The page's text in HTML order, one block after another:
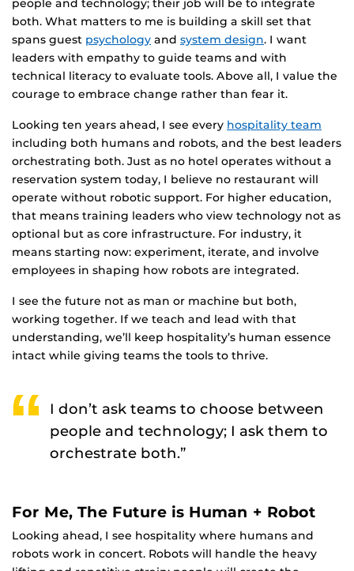
people and technology; their job will be to integrate
both. What matters to me is building a skill set that
spans guest psychology and system design. I want
leaders with empathy to guide teams and with
technical literacy to evaluate tools. Above all, I value the
courage to embrace change rather than fear it.
Looking ten years ahead, I see every hospitality team
including both humans and robots, and the best leaders
orchestrating both. Just as no hotel operates without a
reservation system today, I believe no restaurant will
operate without robotic support. For higher education,
that means training leaders who view technology not as
optional but as core infrastructure. For industry, it
means starting now: experiment, iterate, and involve
employees in shaping how robots are integrated.
I see the future not as man or machine but both,
working together. If we teach and lead with that
understanding, we’ll keep hospitality’s human essence
intact while giving teams the tools to thrive.
I don’t ask teams to choose between
people and technology; I ask them to
orchestrate both.”
For Me, The Future is Human + Robot
Looking ahead, I see hospitality where humans and
robots work in concert. Robots will handle the heavy